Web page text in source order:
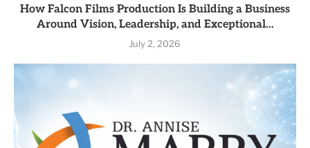
How Falcon Films Production Is Building a Business
Around Vision, Leadership, and Exceptional...
July 2, 2026